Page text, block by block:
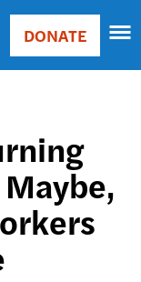
Donate
DONATE